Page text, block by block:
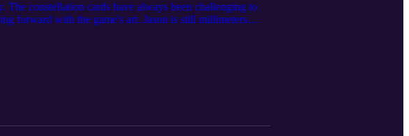
constellation cards have always been challenging to
forward with the game's art. Jason is still millimeters